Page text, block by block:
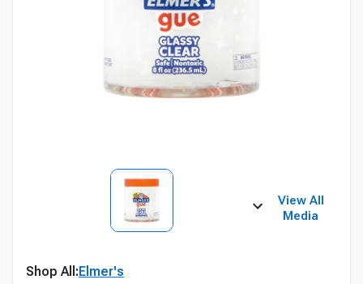
View All
Media
Shop All:Elmer's